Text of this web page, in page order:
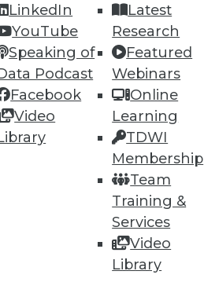
LinkedIn
YouTube
Speaking of
Podcast
Facebook
Video
Latest
Research
Featured
Webinars
Online
Learning
TDWI
Membership
Team
Training &
Services
Video
Library
an Instructor
Opportunities